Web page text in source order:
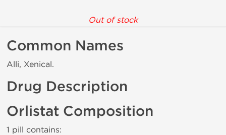
Out of stock
Common Names
Alli, Xenical.
Drug Description
Orlistat Composition
1 pill contains: